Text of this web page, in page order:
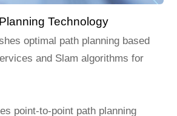
Technology
optimal path planning based
and Slam algorithms for
point-to-point path planning